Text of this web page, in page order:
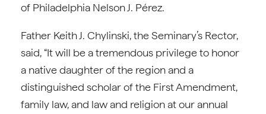
of Philadelphia Nelson J. Pérez.
Father Keith J. Chylinski, the Seminary’s Rector,
said, “It will be a tremendous privilege to honor
a native daughter of the region and a
distinguished scholar of the First Amendment,
family law, and law and religion at our annual